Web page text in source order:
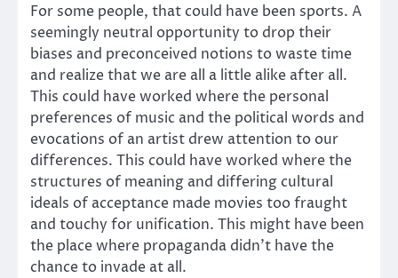
For some people, that could have been sports. A
seemingly neutral opportunity to drop their
biases and preconceived notions to waste time
and realize that we are all a little alike after all.
This could have worked where the personal
preferences of music and the political words and
evocations of an artist drew attention to our
differences. This could have worked where the
structures of meaning and differing cultural
ideals of acceptance made movies too fraught
and touchy for unification. This might have been
the place where propaganda didn’t have the
chance to invade at all.